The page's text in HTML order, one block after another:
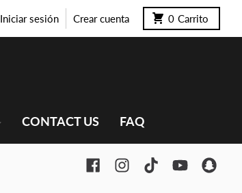
Iniciar sesión Crear cuenta 0 Carrito
CONTACT US FAQ